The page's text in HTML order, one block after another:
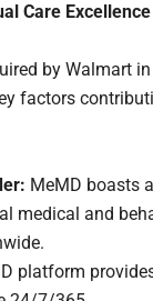
Care Excellence
by Walmart
factors
MeMD boasts
medical and
platform